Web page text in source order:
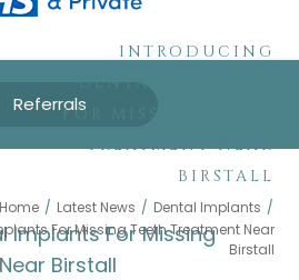
Referrals
INTRODUCING
FOR MISSING TEETH
TREATMENT NEAR
BIRSTALL
Home / Latest News / Dental Implants /
For Missing Teeth Treatment Near
Birstall
Implants For Missing
Birstall